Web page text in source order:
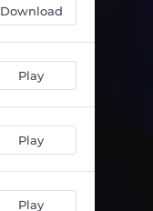
Download
Play
Play
Play